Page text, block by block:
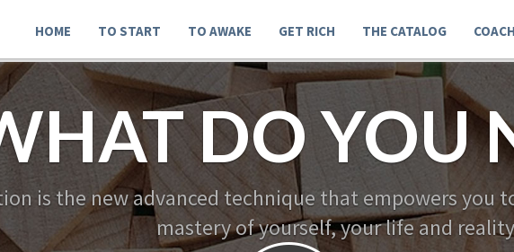
HOME TO START TO AWAKE GET RICH THE CATALOG
DO YOU
is the new advanced technique that empowers
mastery of yourself, your life and reality